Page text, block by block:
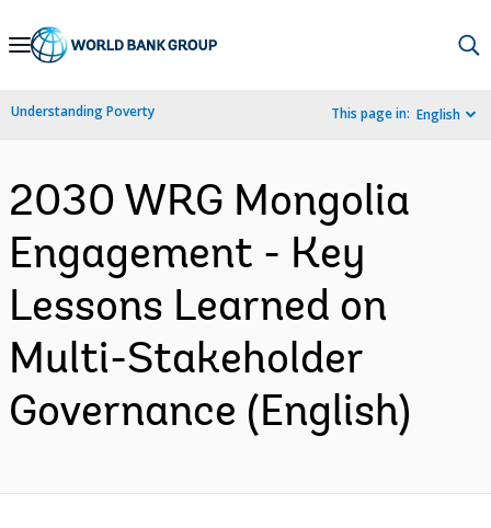
Skip
Navigation
Understanding Poverty This page in: English
2030 WRG Mongolia
Engagement - Key
Lessons Learned on
Multi-Stakeholder
Governance (English)